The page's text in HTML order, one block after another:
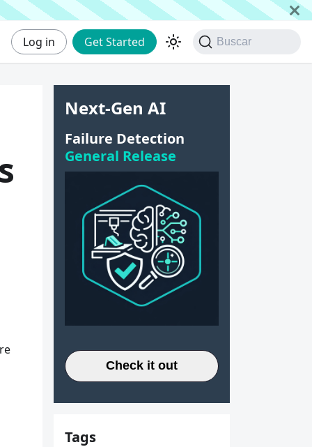
Log in Get Started Buscar
Next-Gen AI
Failure Detection
General Release
Check it out
Tags